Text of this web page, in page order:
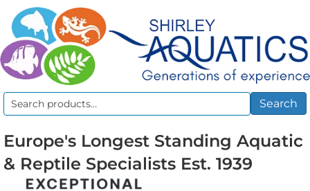
Search
Search
Europe's Longest Standing Aquatic
& Reptile Specialists Est. 1939